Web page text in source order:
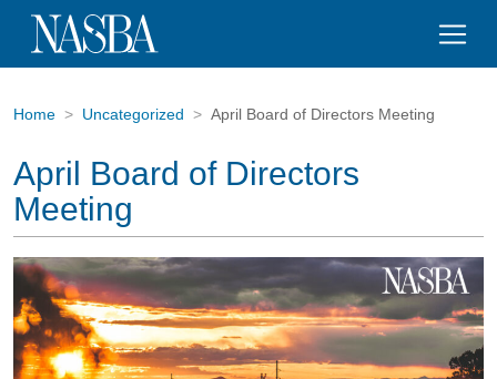
Home Uncategorized April Board of Directors Meeting
April Board of Directors
Meeting